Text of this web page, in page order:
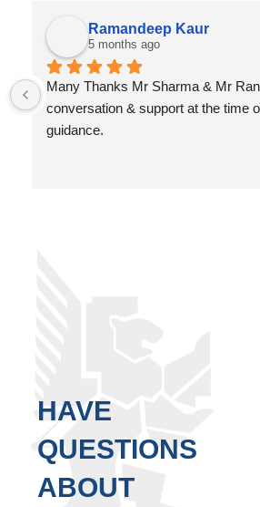
Ramandeep Kaur
5 months ago
Many Thanks Mr Sharma & Mr
conversation & support at the time
guidance.
HAVE
QUESTIONS
ABOUT